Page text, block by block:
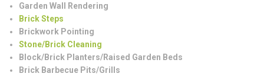
Garden Wall Rendering
Brick Steps
Brickwork Pointing
Stone/Brick Cleaning
Block/Brick Planters/Raised Garden Beds
Brick Barbecue Pits/Grills